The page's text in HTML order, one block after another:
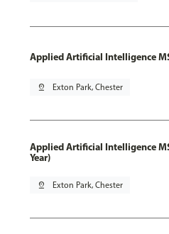
Applied Artificial Intelligence
pin_drop Exton Park, Chester
Applied Artificial Intelligence
Year)
pin_drop Exton Park, Chester